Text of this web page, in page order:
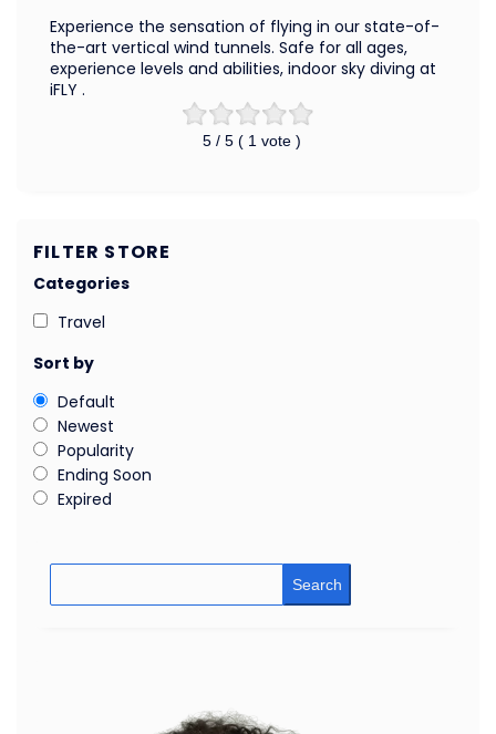
5 / 5 ( 1 vote )
Experience the sensation of flying in our state-of-
the-art vertical wind tunnels. Safe for all ages,
experience levels and abilities, indoor sky diving at
iFLY .
FILTER STORE
Categories
Travel
Sort by
Default
Newest
Popularity
Ending Soon
Expired
Search